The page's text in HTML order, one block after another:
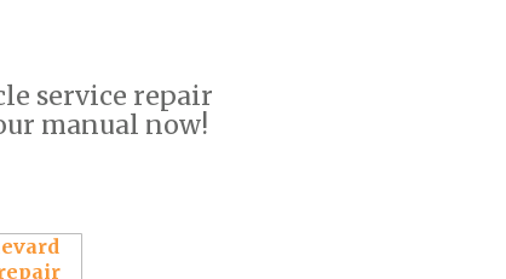
service repair
manual now!